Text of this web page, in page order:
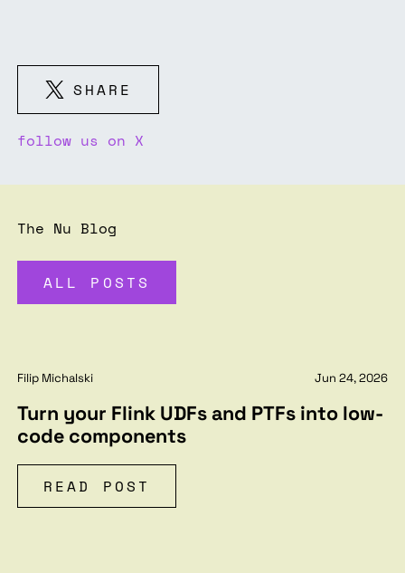
SHARE
follow us on X
The Nu Blog
ALL POSTS
Filip Michalski Jun 24, 2026
Turn your Flink UDFs and PTFs into low-
code components
READ POST